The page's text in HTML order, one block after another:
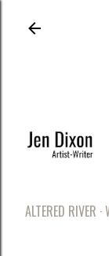
ALTERED RIVER